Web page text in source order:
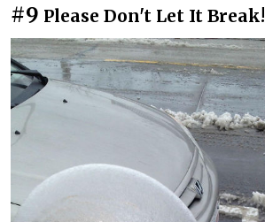
#9 Please Don't Let It Break!